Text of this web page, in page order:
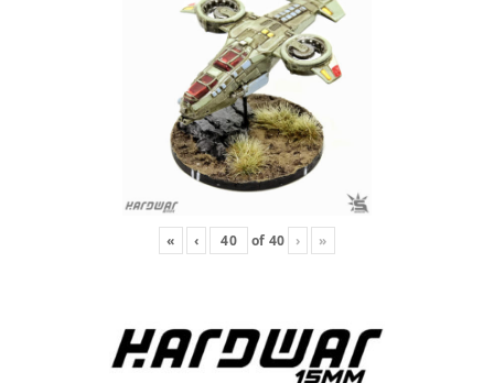
« ‹ of 40 › »